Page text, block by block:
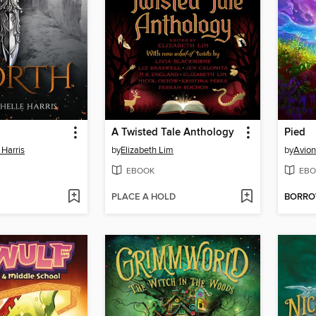
A Twisted Tale Anthology
byElizabeth Lim
EBOOK
PLACE A HOLD
Pied
by